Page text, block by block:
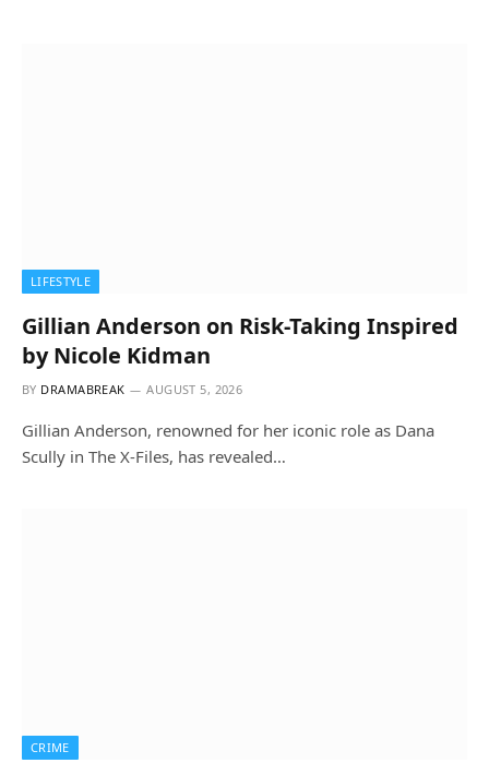
LIFESTYLE
Gillian Anderson on Risk-Taking Inspired
by Nicole Kidman
BY DRAMABREAK AUGUST 5, 2026
Gillian Anderson, renowned for her iconic role as Dana
Scully in The X-Files, has revealed…
CRIME